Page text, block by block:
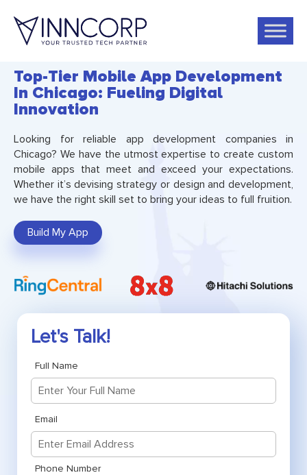
Top-Tier Mobile App Development
In Chicago: Fueling Digital
Innovation
Looking for reliable app development companies in
Chicago? We have the utmost expertise to create custom
mobile apps that meet and exceed your expectations.
Whether it’s devising strategy or design and development,
we have the right skill set to bring your ideas to full fruition.
Build My App
Let's Talk!
Full Name
Email
Phone Number